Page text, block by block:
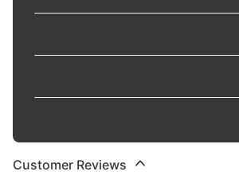
Customer Reviews